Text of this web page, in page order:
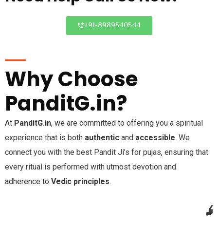
+91-8989540544
Why Choose
PanditG.in?
At PanditG.in, we are committed to offering you a spiritual
experience that is both authentic and accessible. We
connect you with the best Pandit Ji’s for pujas, ensuring that
every ritual is performed with utmost devotion and
adherence to Vedic principles.